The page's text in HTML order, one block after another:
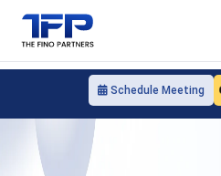
Schedule Meeting